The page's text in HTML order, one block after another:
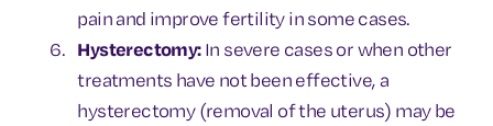
pain and improve fertility in some cases.
Hysterectomy:In severe cases or when other
treatments have not been effective, a
hysterectomy (removal of the uterus) may be